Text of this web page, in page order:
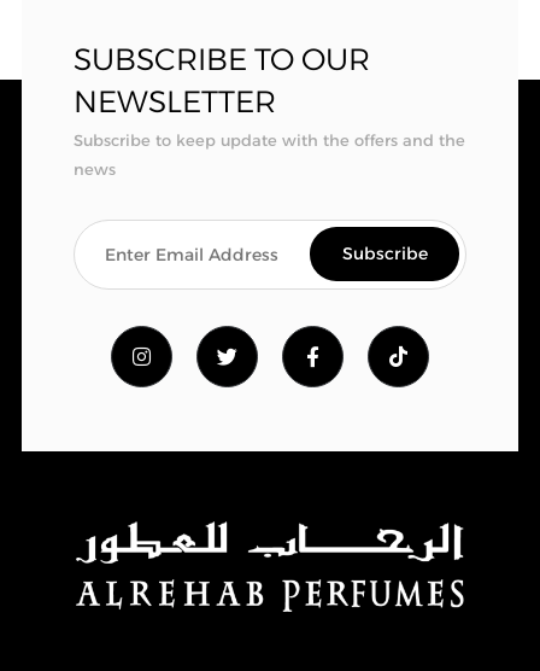
SUBSCRIBE TO OUR
NEWSLETTER
Subscribe to keep update with the offers and the
news